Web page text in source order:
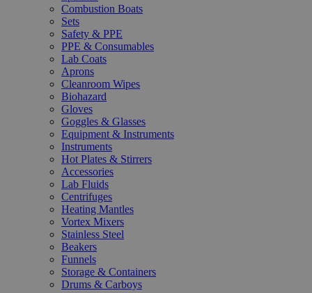
Combustion Boats
Sets
Safety & PPE
PPE & Consumables
Lab Coats
Aprons
Cleanroom Wipes
Biohazard
Gloves
Goggles & Glasses
Equipment & Instruments
Instruments
Hot Plates & Stirrers
Accessories
Lab Fluids
Centrifuges
Heating Mantles
Vortex Mixers
Stainless Steel
Beakers
Funnels
Storage & Containers
Drums & Carboys